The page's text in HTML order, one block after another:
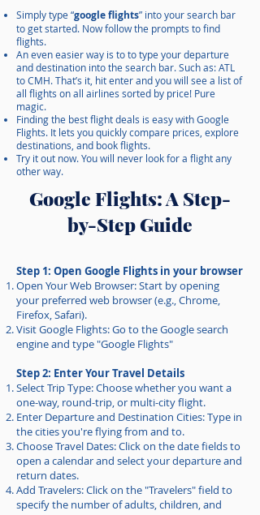
​Simply type “google flights” into your search bar
to get started. Now follow the prompts to find
flights.
An even easier way is to to type your departure
and destination into the search bar. Such as: ATL
to CMH. That’s it, hit enter and you will see a list of
all flights on all airlines sorted by price! Pure
magic.
Finding the best flight deals is easy with Google
Flights. It lets you quickly compare prices, explore
destinations, and book flights.
Try it out now. You will never look for a flight any
other way.
Google Flights: A Step-
by-Step Guide
Step 1: Open Google Flights in your browser
Open Your Web Browser: Start by opening
your preferred web browser (e.g., Chrome,
Firefox, Safari).
Visit Google Flights: Go to the Google search
engine and type "Google Flights"
Step 2: Enter Your Travel Details
Select Trip Type: Choose whether you want a
one-way, round-trip, or multi-city flight.
Enter Departure and Destination Cities: Type in
the cities you're flying from and to.
Choose Travel Dates: Click on the date fields to
open a calendar and select your departure and
return dates.
Add Travelers: Click on the "Travelers" field to
specify the number of adults, children, and